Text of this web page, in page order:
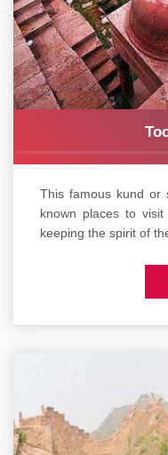
This famous kund or
known places to
keeping the spirit of